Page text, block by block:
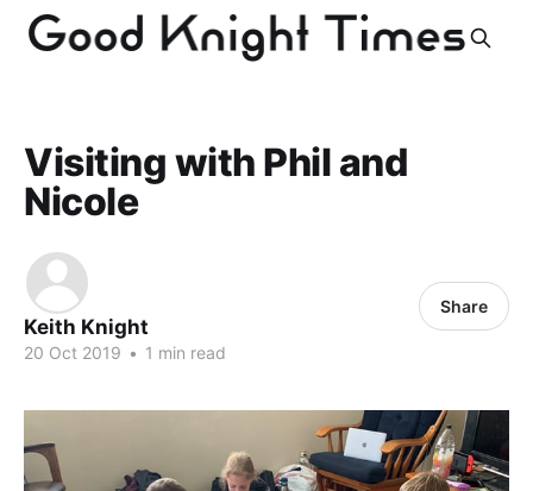
Visiting with Phil and
Nicole
Keith Knight
20 Oct 2019 • 1 min read
Share